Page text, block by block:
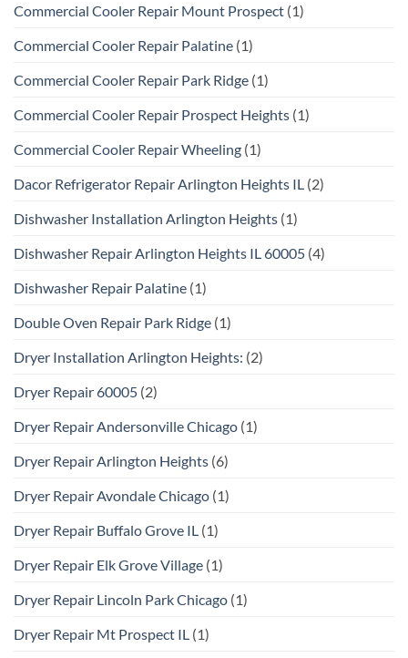
Commercial Cooler Repair Mount Prospect (1)
Commercial Cooler Repair Palatine (1)
Commercial Cooler Repair Park Ridge (1)
Commercial Cooler Repair Prospect Heights (1)
Commercial Cooler Repair Wheeling (1)
Dacor Refrigerator Repair Arlington Heights IL (2)
Dishwasher Installation Arlington Heights (1)
Dishwasher Repair Arlington Heights IL 60005 (4)
Dishwasher Repair Palatine (1)
Double Oven Repair Park Ridge (1)
Dryer Installation Arlington Heights: (2)
Dryer Repair 60005 (2)
Dryer Repair Andersonville Chicago (1)
Dryer Repair Arlington Heights (6)
Dryer Repair Avondale Chicago (1)
Dryer Repair Buffalo Grove IL (1)
Dryer Repair Elk Grove Village (1)
Dryer Repair Lincoln Park Chicago (1)
Dryer Repair Mt Prospect IL (1)